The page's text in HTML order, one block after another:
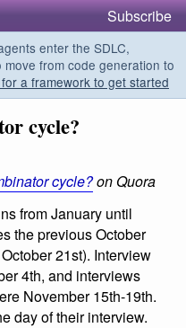
Subscribe
enter the SDLC,
from code generation to
a framework to get started
cycle?
cycle?on Quora
from January until
the previous October
21st). Interview
4th, and interviews
November 15th-19th.
day of their interview.